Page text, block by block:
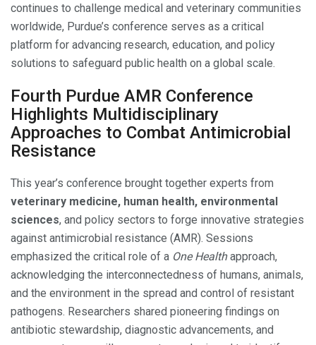
continues to challenge medical and veterinary communities
worldwide, Purdue’s conference serves as a critical
platform for advancing research, education, and policy
solutions to safeguard public health on a global scale.
Fourth Purdue AMR Conference
Highlights Multidisciplinary
Approaches to Combat Antimicrobial
Resistance
This year’s conference brought together experts from
veterinary medicine, human health, environmental
sciences, and policy sectors to forge innovative strategies
against antimicrobial resistance (AMR). Sessions
emphasized the critical role of a One Healthapproach,
acknowledging the interconnectedness of humans, animals,
and the environment in the spread and control of resistant
pathogens. Researchers shared pioneering findings on
antibiotic stewardship, diagnostic advancements, and